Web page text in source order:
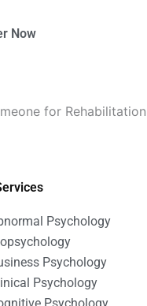
Now
for Rehabilitation
Psychology
Psychology
Psychology